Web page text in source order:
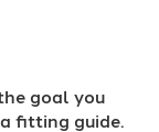
goal you
fitting guide.